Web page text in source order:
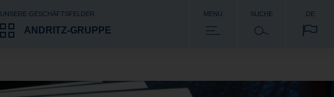
UNSERE GESCHÄFTSFELDER
ANDRITZ-GRUPPE
MENU SUCHE DE